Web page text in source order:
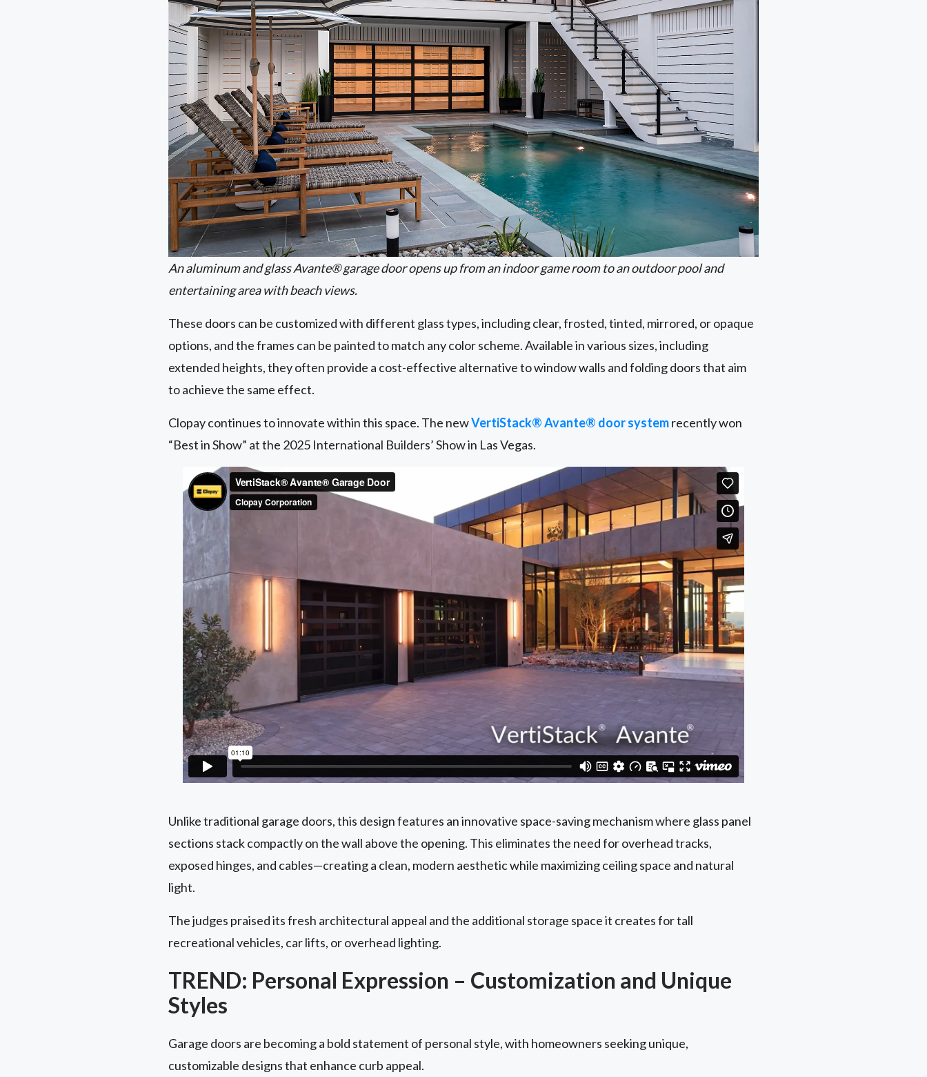
An aluminum and glass Avante® garage door opens up from an indoor game room to an outdoor pool and
entertaining area with beach views.
These doors can be customized with different glass types, including clear, frosted, tinted, mirrored, or opaque
options, and the frames can be painted to match any color scheme. Available in various sizes, including
extended heights, they often provide a cost-effective alternative to window walls and folding doors that aim
to achieve the same effect.
Clopay continues to innovate within this space. The newVertiStack® Avante® door systemrecently won
“Best in Show” at the 2025 International Builders’ Show in Las Vegas.
Unlike traditional garage doors, this design features an innovative space-saving mechanism where glass panel
sections stack compactly on the wall above the opening. This eliminates the need for overhead tracks,
exposed hinges, and cables—creating a clean, modern aesthetic while maximizing ceiling space and natural
light.
The judges praised its fresh architectural appeal and the additional storage space it creates for tall
recreational vehicles, car lifts, or overhead lighting.
TREND: Personal Expression – Customization and Unique
Styles
Garage doors are becoming a bold statement of personal style, with homeowners seeking unique,
customizable designs that enhance curb appeal.